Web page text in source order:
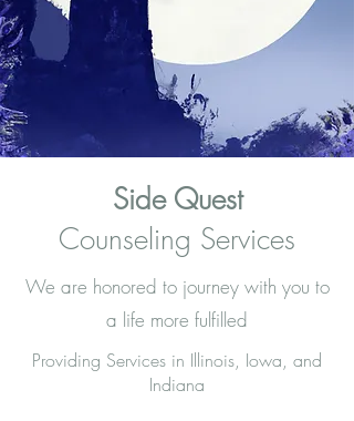
Side Quest
Counseling Services
We are honored to journey with you to
a life more fulfilled
Providing Services in Illinois, Iowa, and
Indiana